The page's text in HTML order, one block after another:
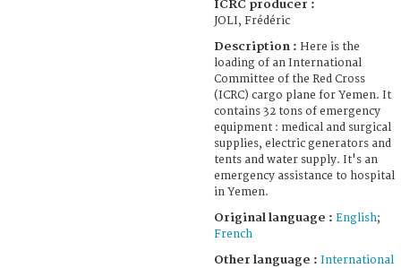
ICRC producer :
JOLI, Frédéric
Description : Here is the
loading of an International
Committee of the Red Cross
(ICRC) cargo plane for Yemen. It
contains 32 tons of emergency
equipment : medical and surgical
supplies, electric generators and
tents and water supply. It's an
emergency assistance to hospital
in Yemen.
Original language : English;
French
Other language : International